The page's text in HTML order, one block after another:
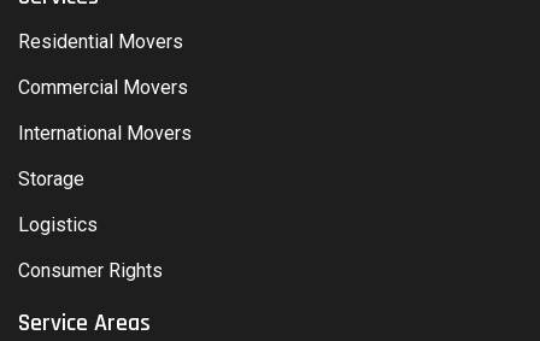
Residential Movers
Commercial Movers
International Movers
Storage
Logistics
Consumer Rights
Service Areas